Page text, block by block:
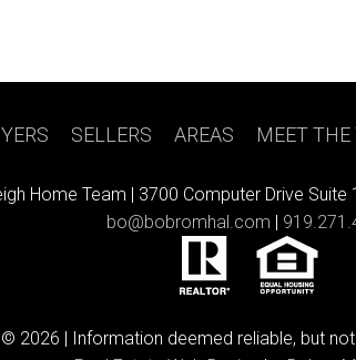
SELLERS AREAS MEET THE
Home Team | 3700 Computer Drive Suite
bo@bobromhal.com |
2026 | Information deemed reliable, but